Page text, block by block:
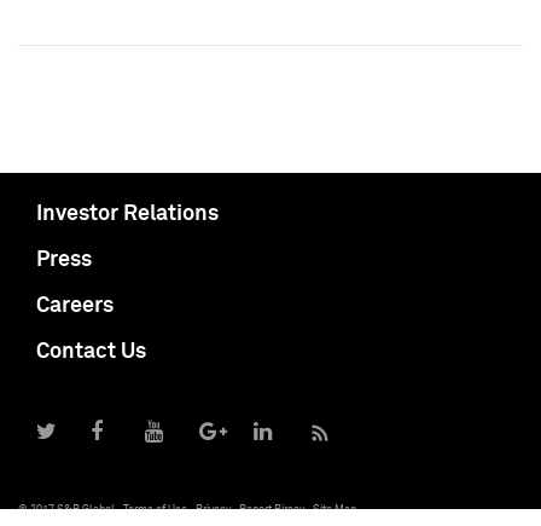
Investor Relations
Press
Careers
Contact Us
© 2017 S&P Global Terms of Use Privacy Report Piracy Site Map